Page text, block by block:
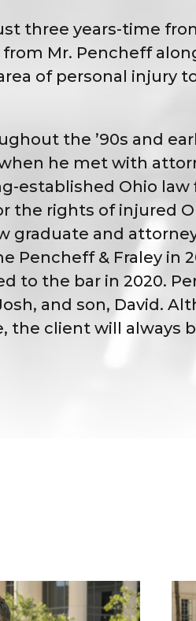
three years-time
Mr. Pencheff
of personal injury
the ’90s and
he met with
established Ohio
rights of injured
graduate and
Pencheff & Fraley in
to the bar in 2020.
and son, David.
the client will always